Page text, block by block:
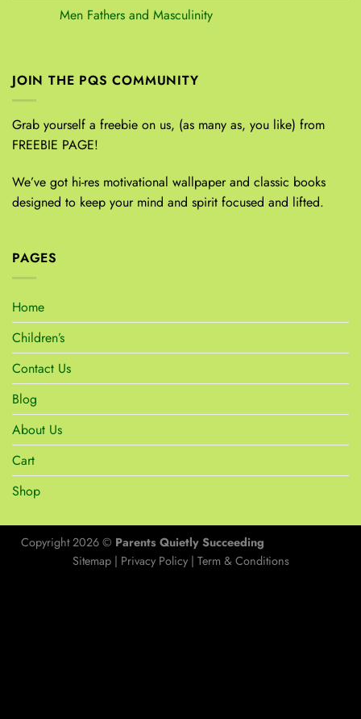
Men Fathers and Masculinity
JOIN THE PQS COMMUNITY
Grab yourself a freebie on us, (as many as, you like) from
FREEBIE PAGE!
We’ve got hi-res motivational wallpaper and classic books
designed to keep your mind and spirit focused and lifted.
PAGES
Home
Children’s
Contact Us
Blog
About Us
Cart
Shop
Copyright 2026 © Parents Quietly Succeeding
Sitemap| Privacy Policy| Term & Conditions